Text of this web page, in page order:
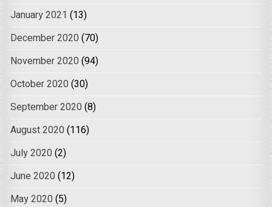
January 2021 (13)
December 2020 (70)
November 2020 (94)
October 2020 (30)
September 2020 (8)
August 2020 (116)
July 2020 (2)
June 2020 (12)
May 2020 (5)